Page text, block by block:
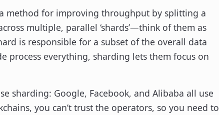
method for improving throughput by splitting a
multiple, parallel ‘shards’—think of them as
is responsible for a subset of the overall data
process everything, sharding lets them focus on
sharding: Google, Facebook, and Alibaba all use
you can’t trust the operators, so you need to